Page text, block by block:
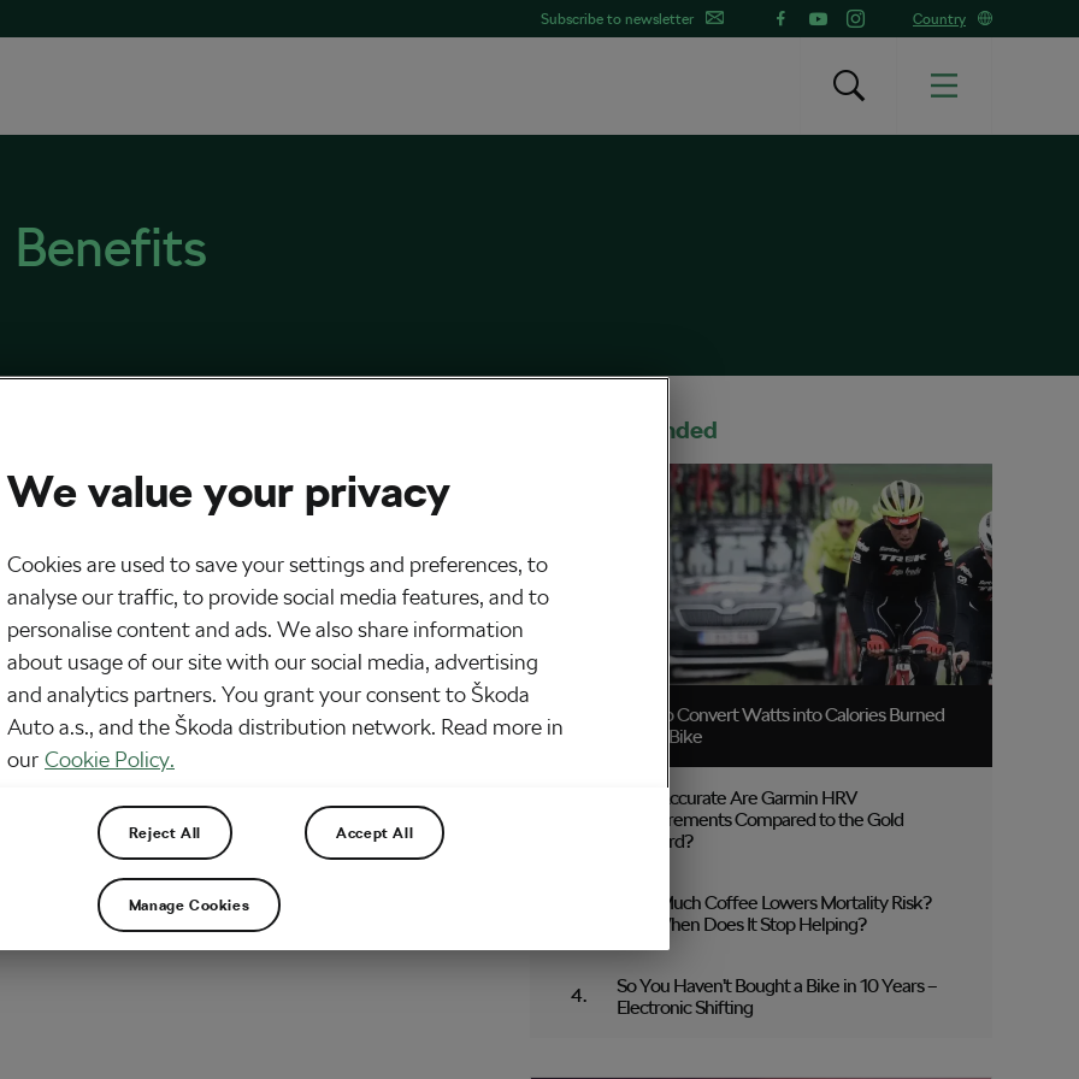
Subscribe to newsletter Country
Kingdom
8, 2019 at2:37 pm
4 min reading
1,000 people have taken part in the trial since it was launched four years
The scheme allows doctors to offer patients with long-term
a 12-week cycle training. If it’s deemed successful, it could be rolled out
UK.…
Recommended
How to Convert Watts into Calories Burned
on the Bike
How Accurate Are Garmin HRV
Measurements Compared to the Gold
Standard?
How Much Coffee Lowers Mortality Risk?
And When Does It Stop Helping?
So You Haven’t Bought a Bike in 10 Years –
Electronic Shifting
We value your privacy
Cookies are used to save your settings and preferences, to
analyse our traffic, to provide social media features, and to
personalise content and ads. We also share information
about usage of our site with our social media, advertising
and analytics partners. You grant your consent to Škoda
Auto a.s., and the Škoda distribution network. Read more in
our Cookie Policy.
Reject All Accept All
Manage Cookies